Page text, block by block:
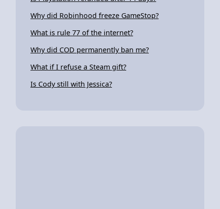
Why did Robinhood freeze GameStop?
What is rule 77 of the internet?
Why did COD permanently ban me?
What if I refuse a Steam gift?
Is Cody still with Jessica?